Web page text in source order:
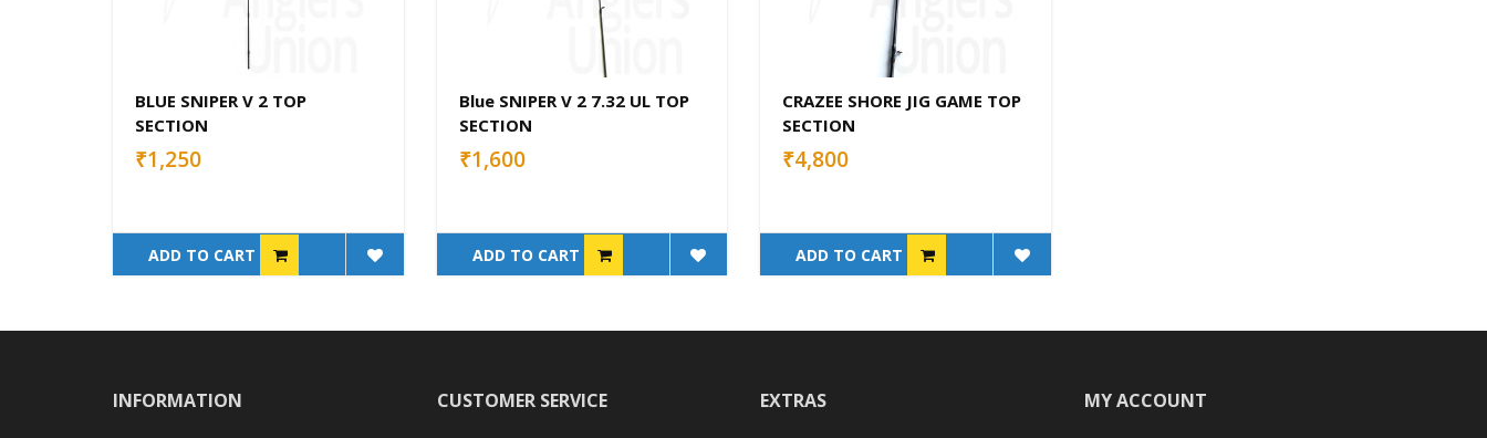
BLUE SNIPER V 2 TOP
SECTION
₹1,250
ADD TO CART
Blue SNIPER V 2 7.32 UL TOP
SECTION
₹1,600
ADD TO CART
CRAZEE SHORE JIG GAME TOP
SECTION
₹4,800
ADD TO CART
INFORMATION CUSTOMER SERVICE EXTRAS MY ACCOUNT